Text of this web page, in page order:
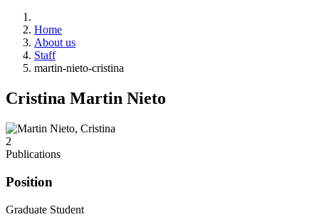
Home
About us
Staff
martin-nieto-cristina
Cristina Martin Nieto
2
Publications
Position
Graduate Student